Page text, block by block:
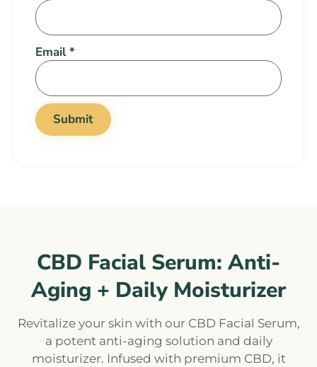
Email*
CBD Facial Serum: Anti-
Aging + Daily Moisturizer
Revitalize your skin with our CBD Facial Serum,
a potent anti-aging solution and daily
moisturizer. Infused with premium CBD, it